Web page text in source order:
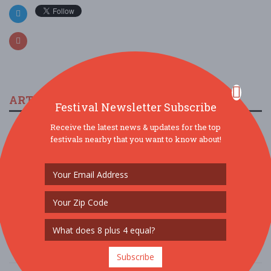
ARTICLES & FESTIVAL NEWS
The 2023 Multicultural Music Festival In Peoria
11/19/2022 / Northwest Black History Committee
Arizona Taco Festival is Back for 2022
9/26/2022 / Rick Phillips, AZ Taco Festival
Doo Dah Music Fest & Parade
5/26/2022 / Mz Doo Dah
Festival Newsletter Subscribe
Receive the latest news & updates for the top
festivals nearby that you want to know about!
Subscribe